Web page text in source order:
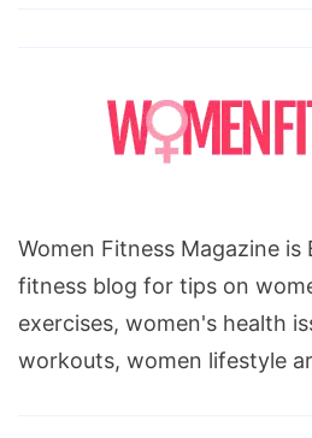
Women Fitness Magazine is
fitness blog for tips on
exercises, women's health
workouts, women lifestyle